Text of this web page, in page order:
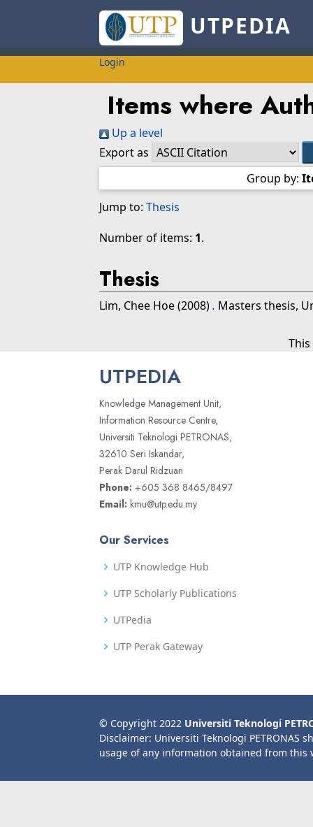
UTPEDIA
Login
Items where
Up a level
Export as
Group by:
Jump to: Thesis
Number of items: 1.
Thesis
Lim, Chee Hoe(2008). Masters thesis,
UTPEDIA
Knowledge Management Unit,
Information Resource Centre,
Universiti Teknologi PETRONAS,
32610 Seri Iskandar,
Perak Darul Ridzuan
Phone: +605 368 8465/8497
Email: kmu@utp.edu.my
Our Services
UTP Knowledge Hub
UTP Scholarly Publications
UTPedia
UTP Perak Gateway
© Copyright 2022 Universiti Teknologi
Disclaimer: Universiti Teknologi PETRONAS
usage of any information obtained from this